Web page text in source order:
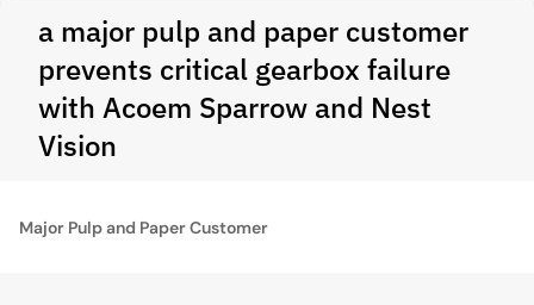
a major pulp and paper customer
prevents critical gearbox failure
with Acoem Sparrow and Nest
Vision
Major Pulp and Paper Customer